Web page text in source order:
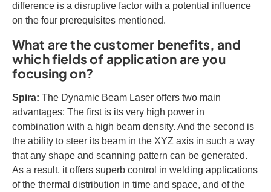
difference is a disruptive factor with a potential influence
on the four prerequisites mentioned.
What are the customer benefits, and
which fields of application are you
focusing on?
Spira: The Dynamic Beam Laser offers two main
advantages: The first is its very high power in
combination with a high beam density. And the second is
the ability to steer its beam in the XYZ axis in such a way
that any shape and scanning pattern can be generated.
As a result, it offers superb control in welding applications
of the thermal distribution in time and space, and of the